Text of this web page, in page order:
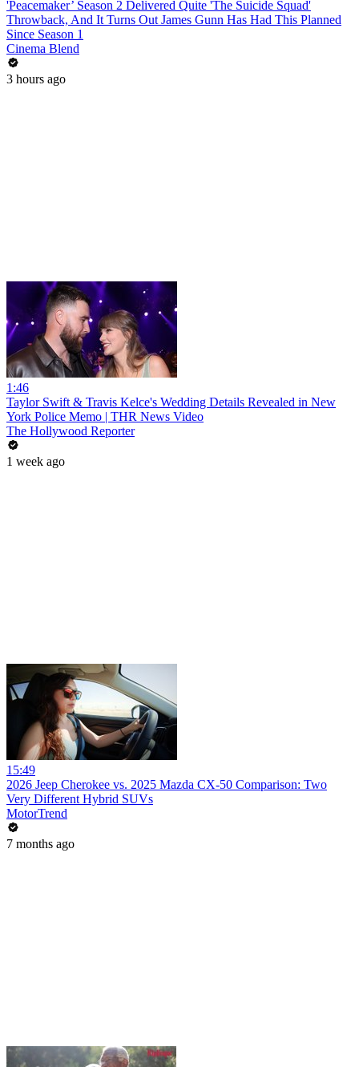
'Peacemaker’ Season 2 Delivered Quite 'The Suicide Squad'
Throwback, And It Turns Out James Gunn Has Had This Planned
Since Season 1
Cinema Blend
3 hours ago
1:46
Taylor Swift & Travis Kelce's Wedding Details Revealed in New
York Police Memo | THR News Video
The Hollywood Reporter
1 week ago
15:49
2026 Jeep Cherokee vs. 2025 Mazda CX-50 Comparison: Two
Very Different Hybrid SUVs
MotorTrend
7 months ago